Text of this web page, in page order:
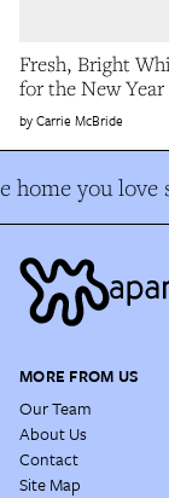
Fresh, Bright
for the New Year
Carrie McBride
home you love
MORE FROM US
Our Team
About Us
Contact
Site Map